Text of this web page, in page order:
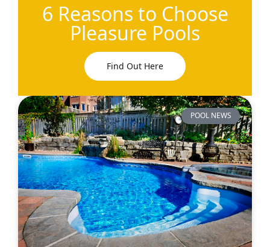
6 Reasons to Choose
Pleasure Pools
Find Out Here
POOL NEWS